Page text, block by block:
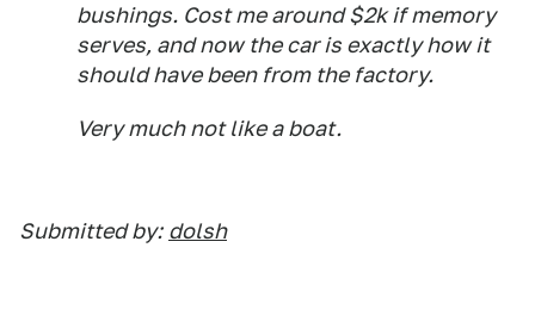
bushings. Cost me around $2k if memory
serves, and now the car is exactly how it
should have been from the factory.
Very much not like a boat.
Submitted by: dolsh